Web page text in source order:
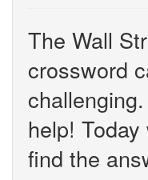
The Wall
crossword
help!
find the